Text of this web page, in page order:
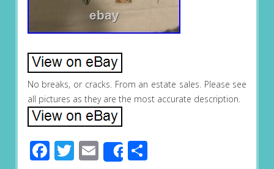
No breaks, or cracks. From an estate sales. Please see
all pictures as they are the most accurate description.
Facebook
Twitter
EmailShareShare